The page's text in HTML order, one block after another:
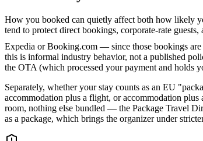
How you booked can quietly affect both how likely
tend to protect direct bookings, corporate-rate
Expedia or Booking.com — since those bookings
this is informal industry behavior, not a published
the OTA (which processed your payment and holds
Separately, whether your stay counts as an EU
accommodation plus a flight, or accommodation
room, nothing else bundled — the Package Travel
as a package, which brings the organizer under